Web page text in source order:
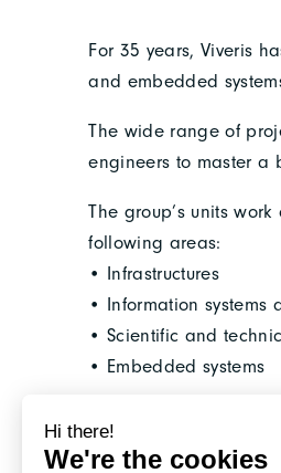
For 35 years, Viveris
and embedded
The wide range of
engineers to master a
The group’s units
following areas:
• Infrastructures
• Information systems
• Scientific and
• Embedded systems
With its own training
employees and clients